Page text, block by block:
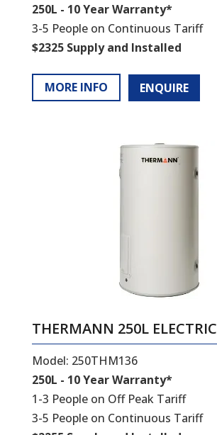
250L - 10 Year Warranty*
3-5 People on Continuous Tariff
$2325 Supply and Installed
MORE INFO ENQUIRE
THERMANN 250L ELECTRIC
Model: 250THM136
250L - 10 Year Warranty*
1-3 People on Off Peak Tariff
3-5 People on Continuous Tariff